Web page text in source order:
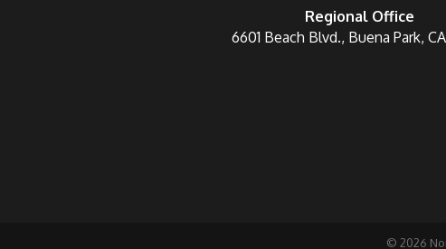
Regional Office
6601 Beach Blvd., Buena Park,
© 2026